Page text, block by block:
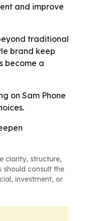
and improve
traditional
brand keep
become a
on Sam Phone
clarity, structure,
should consult the
investment, or